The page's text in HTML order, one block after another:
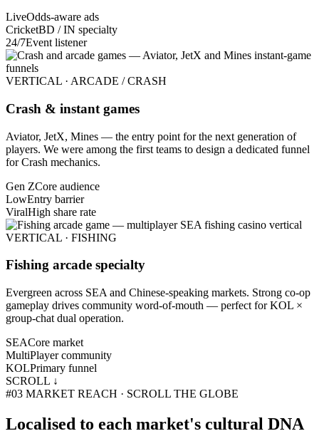
LiveOdds-aware ads
CricketBD / IN specialty
24/7Event listener
VERTICAL · ARCADE / CRASH
Crash & instant games
Aviator, JetX, Mines — the entry point for the next generation of
players. We were among the first teams to design a dedicated funnel
for Crash mechanics.
Gen ZCore audience
LowEntry barrier
ViralHigh share rate
VERTICAL · FISHING
Fishing arcade specialty
Evergreen across SEA and Chinese-speaking markets. Strong co-op
gameplay drives community word-of-mouth — perfect for KOL ×
group-chat dual operation.
SEACore market
MultiPlayer community
KOLPrimary funnel
SCROLL ↓
#03 MARKET REACH · SCROLL THE GLOBE
Localised to each market's cultural DNA